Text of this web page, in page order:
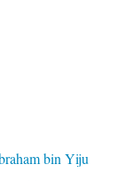
bin Yiju